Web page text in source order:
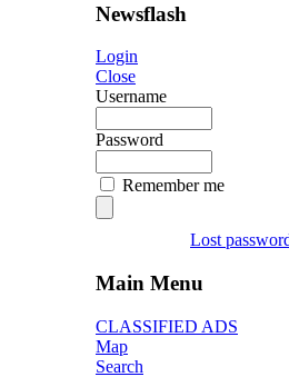
Newsflash
Login
Close
Username
Password
Remember me
Lost
Main Menu
CLASSIFIED ADS
Map
Search